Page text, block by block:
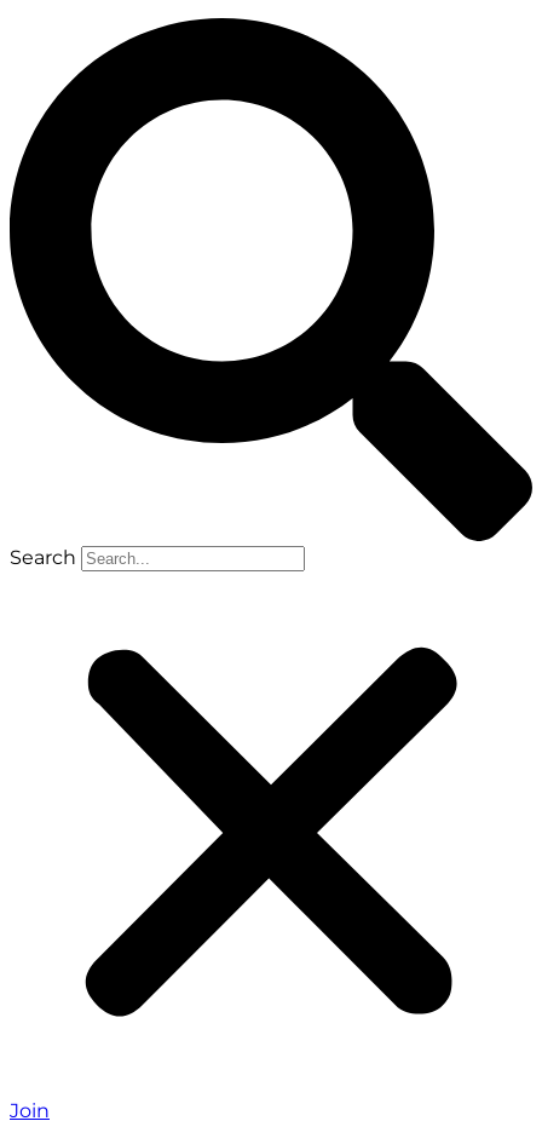
Search
Join